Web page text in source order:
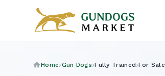
Home Gun Dogs Fully Trained For Sale